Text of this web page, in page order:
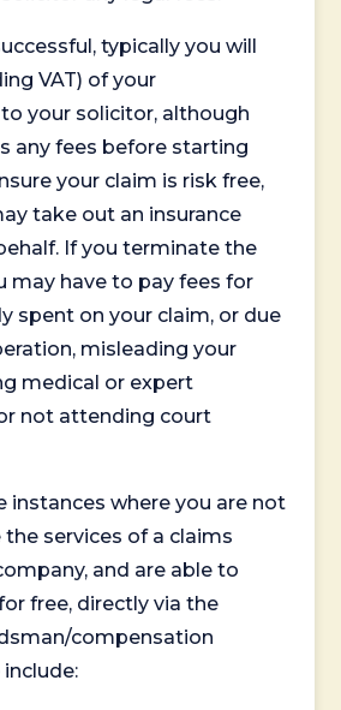
typically you will
VAT) of your
your solicitor, although
any fees before starting
your claim is risk free,
take out an insurance
If you terminate the
may have to pay fees for
spent on your claim, or due
misleading your
medical or expert
not attending court
instances where you are not
services of a claims
and are able to
free, directly via the
compensation